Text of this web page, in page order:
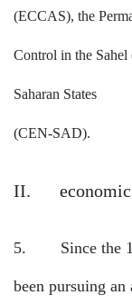
(ECCAS), the
Control in the
Saharan States
(CEN-SAD).
II.
5. Since the
been pursuing